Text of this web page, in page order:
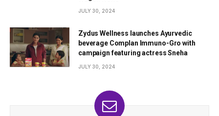
JULY 30, 2024
Zydus Wellness launches Ayurvedic
beverage Complan Immuno-Gro with
campaign featuring actress Sneha
JULY 30, 2024